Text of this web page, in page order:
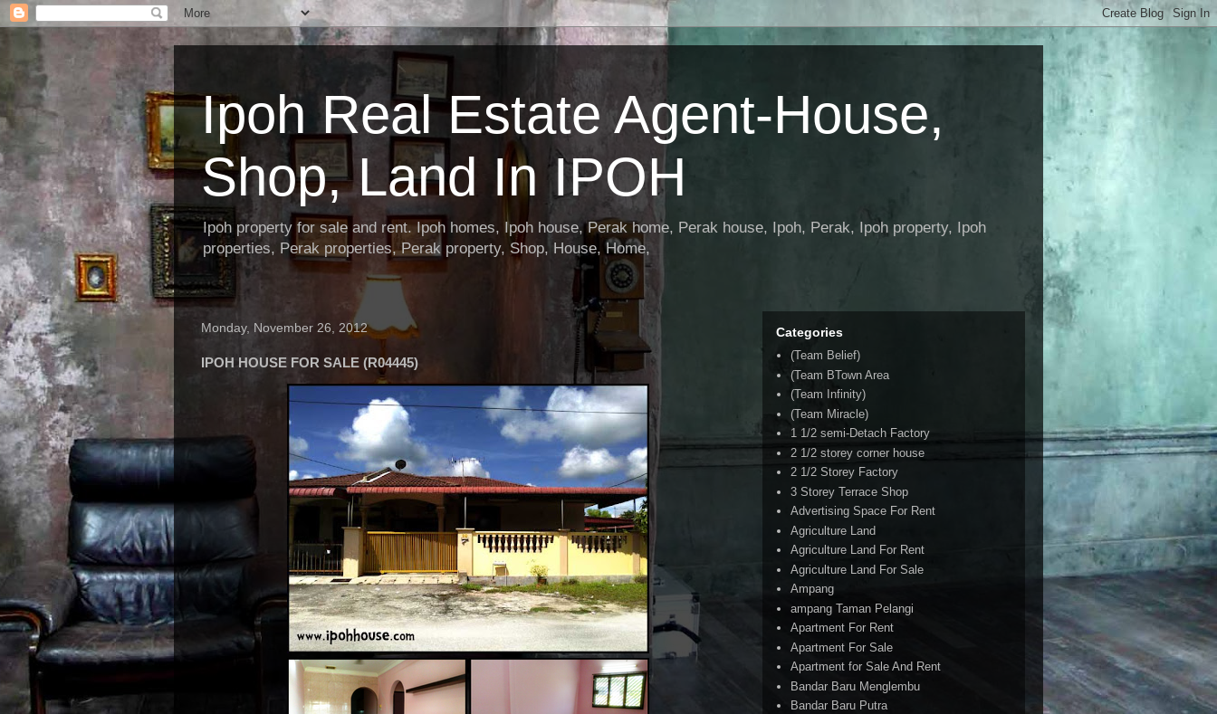
Ipoh Real Estate Agent-House,
Shop, Land In IPOH
Ipoh property for sale and rent. Ipoh homes, Ipoh house, Perak home, Perak house, Ipoh, Perak, Ipoh property, Ipoh
properties, Perak properties, Perak property, Shop, House, Home,
Monday, November 26, 2012
IPOH HOUSE FOR SALE (R04445)
Categories
(Team Belief)
(Team BTown Area
(Team Infinity)
(Team Miracle)
1 1/2 semi-Detach Factory
2 1/2 storey corner house
2 1/2 Storey Factory
3 Storey Terrace Shop
Advertising Space For Rent
Agriculture Land
Agriculture Land For Rent
Agriculture Land For Sale
Ampang
ampang Taman Pelangi
Apartment For Rent
Apartment For Sale
Apartment for Sale And Rent
Bandar Baru Menglembu
Bandar Baru Putra